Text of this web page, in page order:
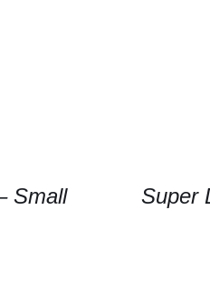
Small
Super